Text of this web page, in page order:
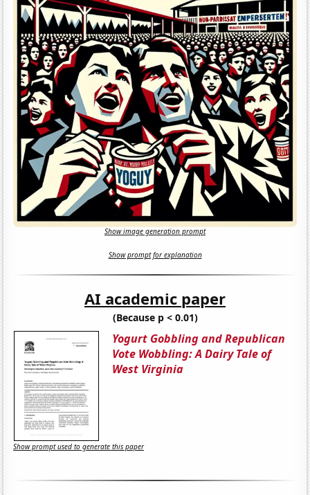
Show image generation prompt
Show prompt for explanation
AI academic paper
(Because p < 0.01)
Yogurt Gobbling and Republican
Vote Wobbling: A Dairy Tale of
West Virginia
Show prompt used to generate this paper